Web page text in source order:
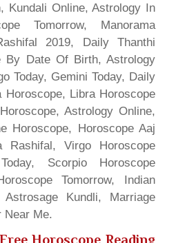
Kundali Online, Astrology In
Tomorrow, Manorama
2019, Daily Thanthi
By Date Of Birth, Astrology
Today, Gemini Today, Daily
Horoscope, Libra Horoscope
Astrology Online,
Horoscope, Horoscope Aaj
Virgo Horoscope
Scorpio Horoscope
Tomorrow, Indian
Kundli, Marriage
Near Me.
Horoscope Reading